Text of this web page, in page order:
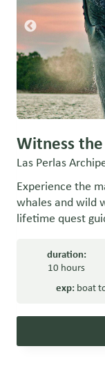
Witness
Las Perlas
Experience the
whales and wild
lifetime quest
duration:
10 hours
exp: boat